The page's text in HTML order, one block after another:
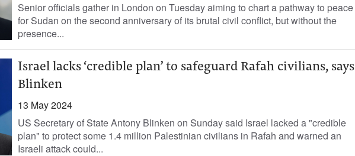
Senior officials gather in London on Tuesday aiming to chart a pathway to peace
for Sudan on the second anniversary of its brutal civil conflict, but without the
presence...
Israel lacks ‘credible plan’ to safeguard Rafah civilians, says
Blinken
13 May 2024
US Secretary of State Antony Blinken on Sunday said Israel lacked a "credible
plan" to protect some 1.4 million Palestinian civilians in Rafah and warned an
Israeli attack could...